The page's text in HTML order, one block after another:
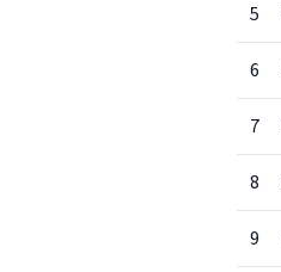
5
6
7
8
9